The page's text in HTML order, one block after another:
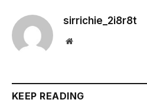
sirrichie_2i8r8t
Website
KEEP READING